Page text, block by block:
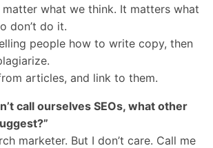
matter what we think. It matters what
don’t do it.
people how to write copy, then
articles, and link to them.
call ourselves SEOs, what other
marketer. But I don’t care. Call me